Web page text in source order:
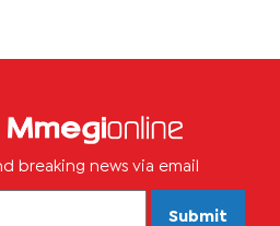
breaking news via email
Submit